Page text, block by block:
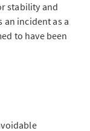
stability and
an incident as a
to have been